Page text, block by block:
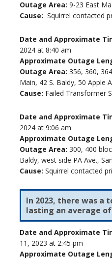
Outage Area: 9-23 East
Cause: Squirrel contacted
Date and Approximate
2024 at 8:40 am
Approximate Outage
Outage Area: 356, 360,
Main, 42 S. Baldy, 50 Apple
Cause: Failed Transformer
Date and Approximate
2024 at 9:06 am
Approximate Outage
Outage Area: 300, 400
Baldy, west side PA Ave.,
Cause: Squirrel contacted
In 2023, there was a
lasting an average
Date and Approximate
11, 2023 at 2:45 pm
Approximate Outage